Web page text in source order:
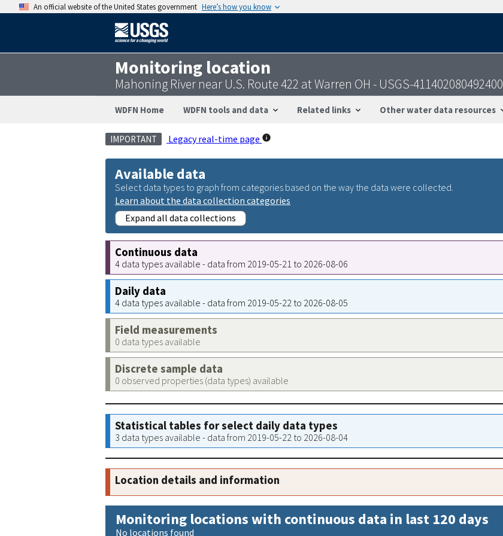
An official website of the United States government Here’s how you know
Monitoring location
Mahoning River near U.S. Route 422 at Warren OH - USGS-411402080492400
WDFN Home WDFN tools and data Related links Other water data resources
IMPORTANT Legacy real-time page
Available data
Select data types to graph from categories based on the way the data were collected.
Learn about the data collection categories
Expand all data collections
Continuous data
4 data types available - data from 2019-05-21 to 2026-08-06
Daily data
4 data types available - data from 2019-05-22 to 2026-08-05
Field measurements
0 data types available
Discrete sample data
0 observed properties (data types) available
Statistical tables for select daily data types
3 data types available - data from 2019-05-22 to 2026-08-04
Location details and information
Monitoring locations with continuous data in last 120 days
No locations found